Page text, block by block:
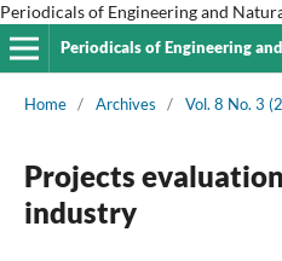
Periodicals of Engineering and
Periodicals of Engineering
Home / Archives / Vol. 8 No. 3
Projects
industry